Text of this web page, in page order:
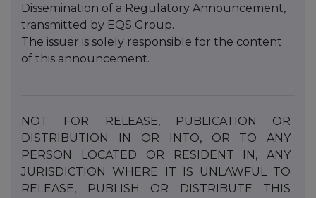
Dissemination of a Regulatory Announcement,
transmitted by EQS Group.
The issuer is solely responsible for the content
of this announcement.
NOT FOR RELEASE, PUBLICATION
OR
DISTRIBUTION
IN OR INTO, OR TO
ANY
PERSON
LOCATED OR
RESIDENT IN, ANY
JURISDICTION WHERE IT IS UNLAWFUL TO
RELEASE, PUBLISH OR DISTRIBUTE THIS